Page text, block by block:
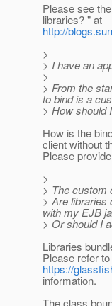
Please see
libraries? " at
http://
>
> I have an
>
> From the
to bind is a
> How should
How is the
client without
Please
>
> The custom
> Are libraries
with my EJB
> Or should I
Libraries
Please refer
https://
information.
The class